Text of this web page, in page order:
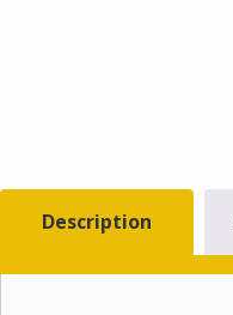
Description